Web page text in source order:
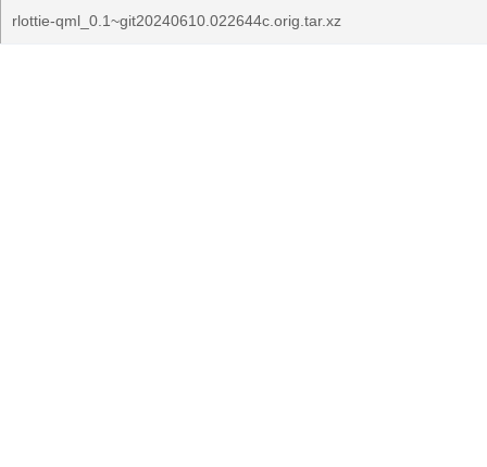
rlottie-qml_0.1~git20240610.022644c.orig.tar.xz